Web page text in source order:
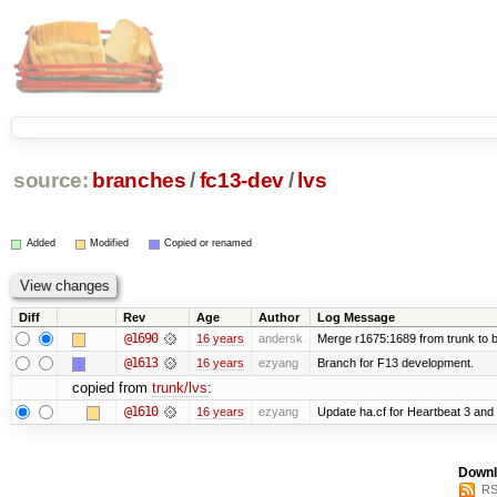
source: branches /fc13-dev/ lvs
Added Modified Copied or renamed
Diff Rev Age Author Log Message
@1690 16 years andersk Merge r1675:1689 from trunk to
@1613 16 years ezyang Branch for F13 development.
copied from trunk/lvs:
@1610 16 years ezyang Update ha.cf for Heartbeat 3 and